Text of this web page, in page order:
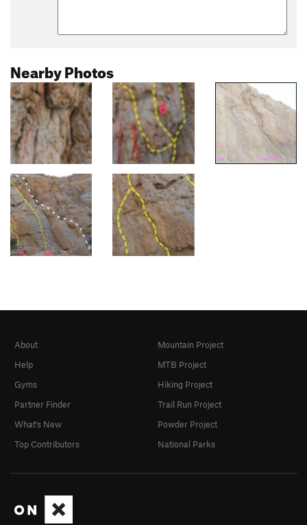
Nearby Photos
About
Help
Gyms
Partner Finder
What's New
Top Contributors
Mountain Project
MTB Project
Hiking Project
Trail Run Project
Powder Project
National Parks